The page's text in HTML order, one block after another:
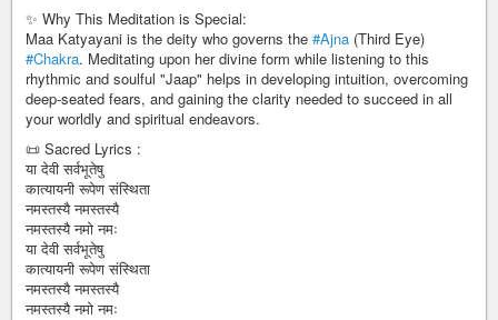
✨ Why This Meditation is Special:
Maa Katyayani is the deity who governs the #Ajna (Third Eye)
#Chakra. Meditating upon her divine form while listening to this
rhythmic and soulful "Jaap" helps in developing intuition, overcoming
deep-seated fears, and gaining the clarity needed to succeed in all
your worldly and spiritual endeavors.
📜 Sacred Lyrics :
या देवी सर्वभूतेषु
कात्यायनी रूपेण संस्थिता
नमस्तस्यै नमस्तस्यै
नमस्तस्यै नमो नमः
या देवी सर्वभूतेषु
कात्यायनी रूपेण संस्थिता
नमस्तस्यै नमस्तस्यै
नमस्तस्यै नमो नमः